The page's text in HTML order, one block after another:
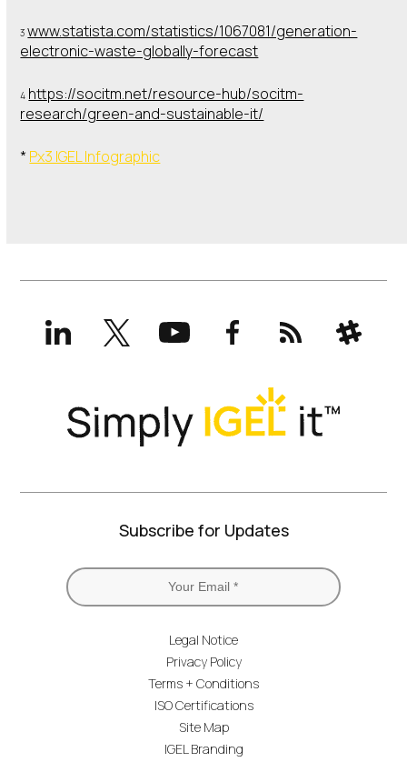
3 www.statista.com/statistics/1067081/generation-
electronic-waste-globally-forecast
4 https://socitm.net/resource-hub/socitm-
research/green-and-sustainable-it/
* Px3 IGEL Infographic
LinkedInX
(formerly
Twitter)
YouTubeFacebookRSS Slack
Subscribe for Updates
Legal Notice
Privacy Policy
Terms + Conditions
ISO Certifications
Site Map
IGEL Branding